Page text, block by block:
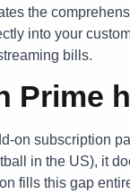
the
into your
bills.
Prime
on subscription
in the US), it
fills this gap